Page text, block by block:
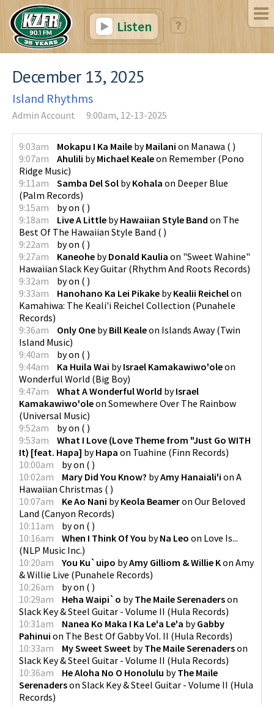
Listen
December 13, 2025
Island Rhythms
Admin Account 9:00am, 12-13-2025
9:03am Mokapu I Ka Maile byMailani on Manawa ( )
9:07am
Ahulili byMichael Kealeon Remember (Pono
Ridge Music)
9:11am
Samba Del Sol byKohala on Deeper Blue
(Palm Records)
9:15am
byon ( )
9:18am
Live A Little byHawaiian Style Band on The
Best Of The Hawaiian Style Band ( )
9:22am
byon ( )
9:27am
Kaneohe byDonald Kaulia on "Sweet Wahine"
Hawaiian Slack Key Guitar (Rhythm And Roots Records)
9:32am
byon ( )
9:33am
Hanohano Ka Lei Pikake byKealii Reichelon
Kamahiwa: The Keali'i Reichel Collection (Punahele
Records)
9:36am
Only One byBill Kealeon Islands Away(Twin
Island Music)
9:40am
byon ( )
9:44am
Ka Huila Wai byIsrael Kamakawiwo'oleon
Wonderful World (Big Boy)
9:47am
What A Wonderful World byIsrael
Kamakawiwo'oleon Somewhere Over The Rainbow
(Universal Music)
9:52am
byon ( )
9:53am
What I Love (Love Theme from "Just Go WITH
It) [feat. Hapa] byHapa on Tuahine (Finn Records)
10:00am
byon ( )
10:02am
Mary Did You Know? byAmy Hanaiali'i on A
Hawaiian Christmas ( )
10:07am
Ke Ao Nani byKeola Beameron Our Beloved
Land (Canyon Records)
10:11am
byon ( )
10:16am
When I Think Of You byNa Leo on Love Is...
(NLP Music Inc.)
10:20am
You Ku`uipo byAmy Gilliom & Willie Kon Amy
& Willie Live (Punahele Records)
10:26am
byon ( )
10:29am
Heha Waipi`o byThe Maile Serenaderson
Slack Key & Steel Guitar - Volume II (Hula Records)
10:31am
Nanea Ko Maka I Ka Le'a Le'a byGabby
Pahinui on The Best Of Gabby Vol. II (Hula Records)
10:33am
My Sweet Sweet byThe Maile Serenaderson
Slack Key & Steel Guitar - Volume II (Hula Records)
10:36am
He Aloha No O Honolulu byThe Maile
Serenaderson Slack Key & Steel Guitar - Volume II (Hula
Records)